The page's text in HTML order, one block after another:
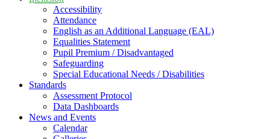
Accessibility
Attendance
English as an Additional Language (EAL)
Equalities Statement
Pupil Premium / Disadvantaged
Safeguarding
Special Educational Needs / Disabilities
Standards
Assessment Protocol
Data Dashboards
News and Events
Calendar